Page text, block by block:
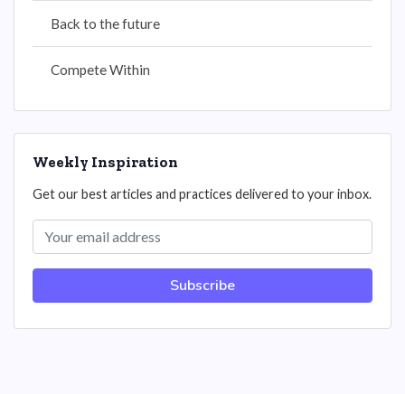
Back to the future
Compete Within
Weekly Inspiration
Get our best articles and practices delivered to your inbox.
Subscribe